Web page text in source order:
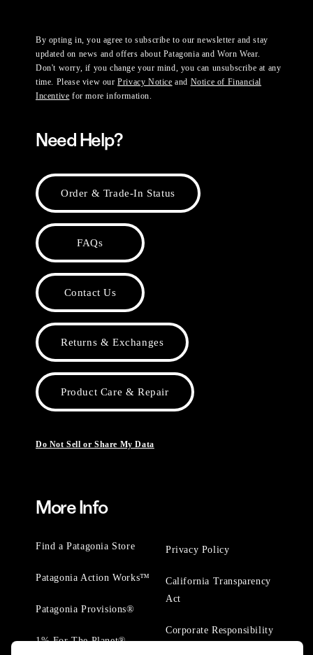
By opting in, you agree to subscribe to our newsletter and stay
updated on news and offers about Patagonia and Worn Wear.
Don't worry, if you change your mind, you can unsubscribe at any
time. Please view ourPrivacy Notice and Notice of Financial
Incentive for more information.
Need Help?
Order & Trade-In Status
FAQs
Contact Us
Returns & Exchanges
Product Care & Repair
Do Not Sell or Share My Data
More Info
Find a Patagonia Store
Patagonia Action Works™
Patagonia Provisions®
1% For The Planet®
Privacy Policy
California Transparency
Act
Corporate Responsibility